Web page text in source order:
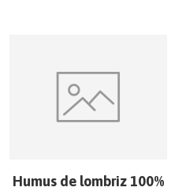
Humus de lombriz 100%